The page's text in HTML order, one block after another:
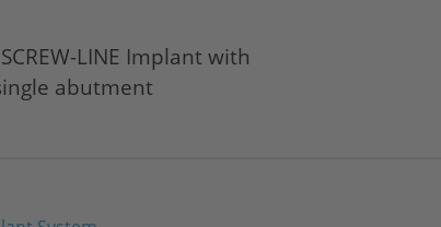
SCREW-LINE Implant with
abutment